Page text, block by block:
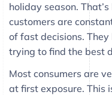
holiday season.
customers are
of fast decisions.
trying to find the best
Most consumers are
at first exposure. This